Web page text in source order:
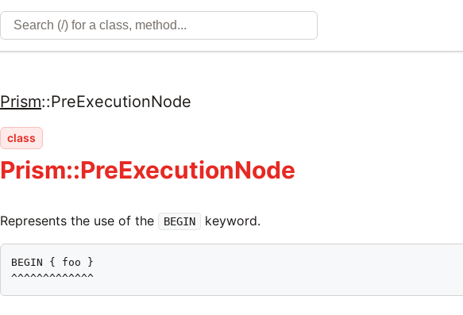
Prism::PreExecutionNode
class
Prism::PreExecutionNode
Represents the use of the BEGIN keyword.
BEGIN { foo }
^^^^^^^^^^^^^